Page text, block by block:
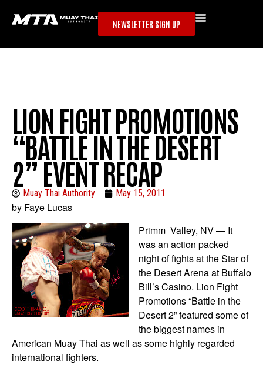
NEWSLETTER SIGN UP
LION FIGHT PROMOTIONS
“BATTLE IN THE DESERT
2” EVENT RECAP
Muay Thai Authority May 15, 2011
by Faye Lucas
Primm Valley, NV — It
was an action packed
night of fights at the Star of
the Desert Arena at Buffalo
Bill’s Casino. Lion Fight
Promotions “Battle in the
Desert 2” featured some of
the biggest names in
American Muay Thai as well as some highly regarded
international fighters.